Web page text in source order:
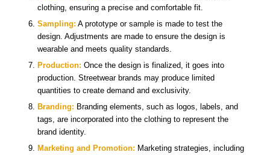
clothing, ensuring a precise and comfortable fit.
Sampling: A prototype or sample is made to test the
design. Adjustments are made to ensure the design is
wearable and meets quality standards.
Production: Once the design is finalized, it goes into
production. Streetwear brands may produce limited
quantities to create demand and exclusivity.
Branding: Branding elements, such as logos, labels, and
tags, are incorporated into the clothing to represent the
brand identity.
Marketing and Promotion: Marketing strategies, including